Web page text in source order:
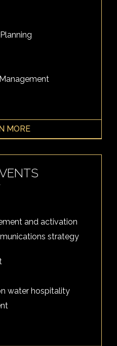
MORE
and activation
strategy
water hospitality